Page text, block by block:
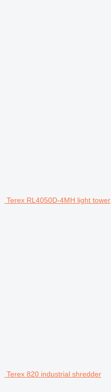
Terex RL4050D-4MH light tower
Terex 820 industrial shredder